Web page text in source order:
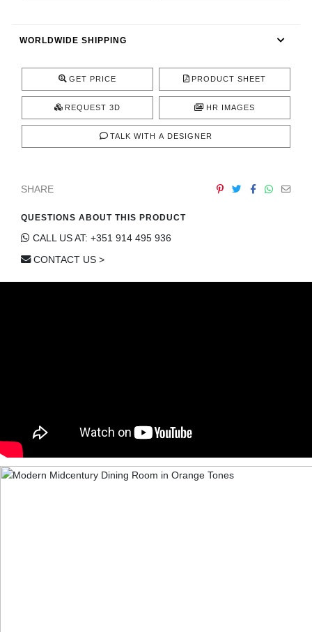
WORLDWIDE SHIPPING
GET PRICE PRODUCT SHEET
REQUEST 3D HR IMAGES
TALK WITH A DESIGNER
SHARE
QUESTIONS ABOUT THIS PRODUCT
CALL US AT: +351 914 495 936
CONTACT US >